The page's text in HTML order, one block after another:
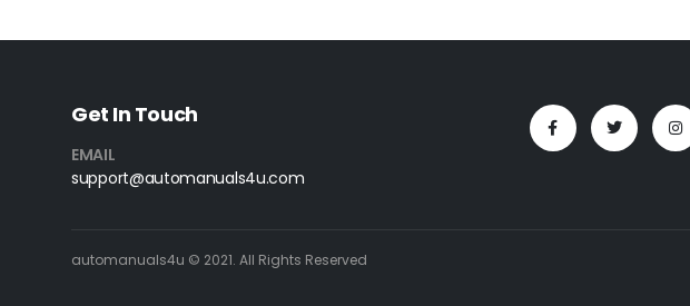
Get In Touch
EMAIL
support@automanuals4u.com
automanuals4u © 2021. All Rights Reserved